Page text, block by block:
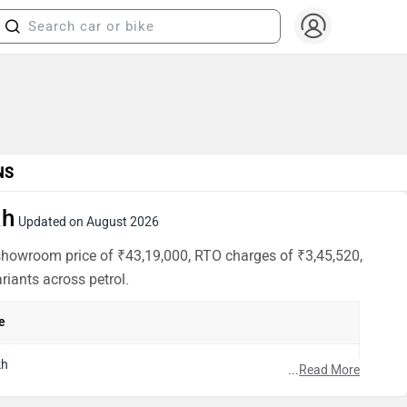
Updated on August 2026
price of ₹43,19,000, RTO charges of ₹3,45,520,
across petrol.
...Read More